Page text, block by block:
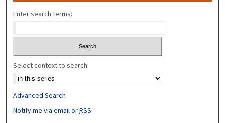
Enter search terms:
Select context to search:
Advanced Search
Notify me via email orRSS